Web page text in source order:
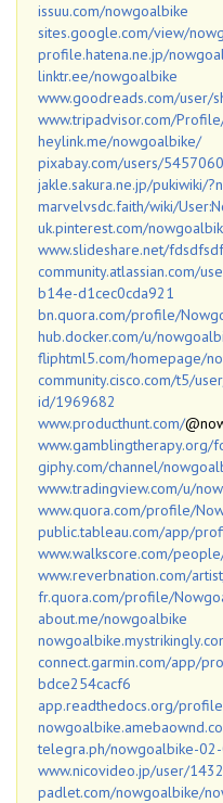
issuu.com/nowgoalbike
sites.google.com/view/
profile.hatena.ne.jp/
linktr.ee/nowgoalbike
www.goodreads.com/user/
www.tripadvisor.com/
heylink.me/nowgoalbike/
pixabay.com/users/
jakle.sakura.ne.jp/pukiwiki/
marvelvsdc.faith/wiki/
uk.pinterest.com/
www.slideshare.net/
community.atlassian.com/
b14e-d1cec0cda921
bn.quora.com/profile/
hub.docker.com/u/
fliphtml5.com/homepage/
community.cisco.com/t5/
id/1969682
www.producthunt.com/
www.gamblingtherapy.org/
giphy.com/channel/
www.tradingview.com/u/
www.quora.com/profile/
public.tableau.com/app/
www.walkscore.com/
www.reverbnation.com/
fr.quora.com/profile/
about.me/nowgoalbike
connect.garmin.com/app/
bdce254cacf6
app.readthedocs.org/
telegra.ph/nowgoalbike-
www.nicovideo.jp/user/
padlet.com/nowgoalbike/